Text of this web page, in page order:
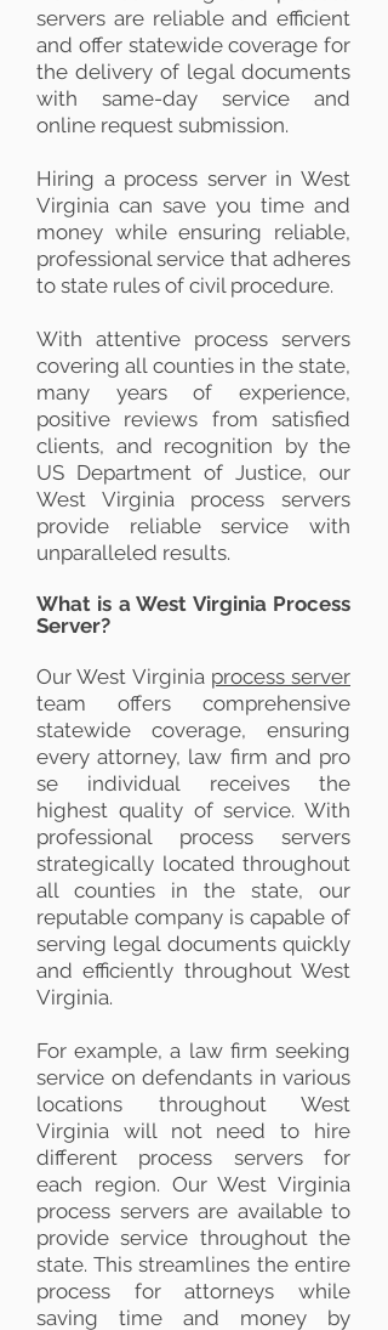
servers are reliable and efficient
and offer statewide coverage for
the delivery of legal documents
with same-day service and
online request submission.
Hiring a process server in West
Virginia can save you time and
money while ensuring reliable,
professional service that adheres
to state rules of civil procedure.
With attentive process servers
covering all counties in the state,
many years of experience,
positive reviews from satisfied
clients, and recognition by the
US Department of Justice, our
West Virginia process servers
provide reliable service with
unparalleled results.
What is a West Virginia Process
Server?
Our West Virginia process server
team offers comprehensive
statewide coverage, ensuring
every attorney, law firm and pro
se individual receives the
highest quality of service. With
professional process servers
strategically located throughout
all counties in the state, our
reputable company is capable of
serving legal documents quickly
and efficiently throughout West
Virginia.
For example, a law firm seeking
service on defendants in various
locations throughout West
Virginia will not need to hire
different process servers for
each region. Our West Virginia
process servers are available to
provide service throughout the
state. This streamlines the entire
process for attorneys while
saving time and money by